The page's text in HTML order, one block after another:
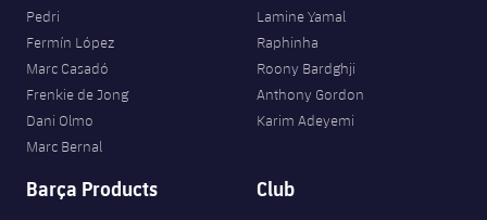
Pedri
Fermín López
Marc Casadó
Frenkie de Jong
Dani Olmo
Marc Bernal
Lamine Yamal
Raphinha
Roony Bardghji
Anthony Gordon
Karim Adeyemi
Barça Products Club